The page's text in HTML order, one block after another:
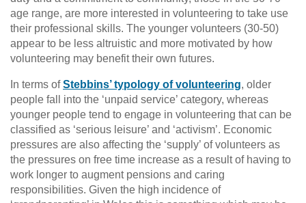
age range, are more interested in volunteering to take use
their professional skills. The younger volunteers (30-50)
appear to be less altruistic and more motivated by how
volunteering may benefit their own futures.
In terms ofStebbins’ typology of volunteering, older
people fall into the ‘unpaid service’ category, whereas
younger people tend to engage in volunteering that can be
classified as ‘serious leisure’ and ‘activism’. Economic
pressures are also affecting the ‘supply’ of volunteers as
the pressures on free time increase as a result of having to
work longer to augment pensions and caring
responsibilities. Given the high incidence of